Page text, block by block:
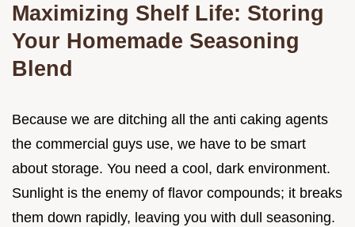
Maximizing Shelf Life: Storing
Your Homemade Seasoning
Blend
Because we are ditching all the anti caking agents
the commercial guys use, we have to be smart
about storage. You need a cool, dark environment.
Sunlight is the enemy of flavor compounds; it breaks
them down rapidly, leaving you with dull seasoning.